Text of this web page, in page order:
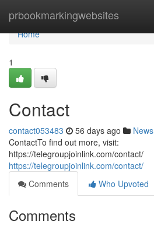
prbookmarkingwebsites
Home
Home
1
Contact
contact053483 56 days ago News
ContactTo find out more, visit:
https://telegroupjoinlink.com/contact/
https://telegroupjoinlink.com/contact/
Comments
Who Upvoted
Comments